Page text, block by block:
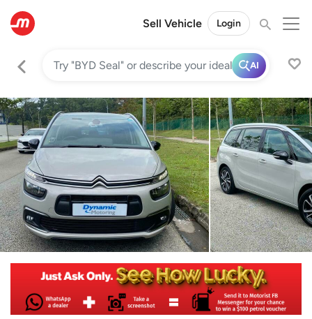
Sell Vehicle Login
AI